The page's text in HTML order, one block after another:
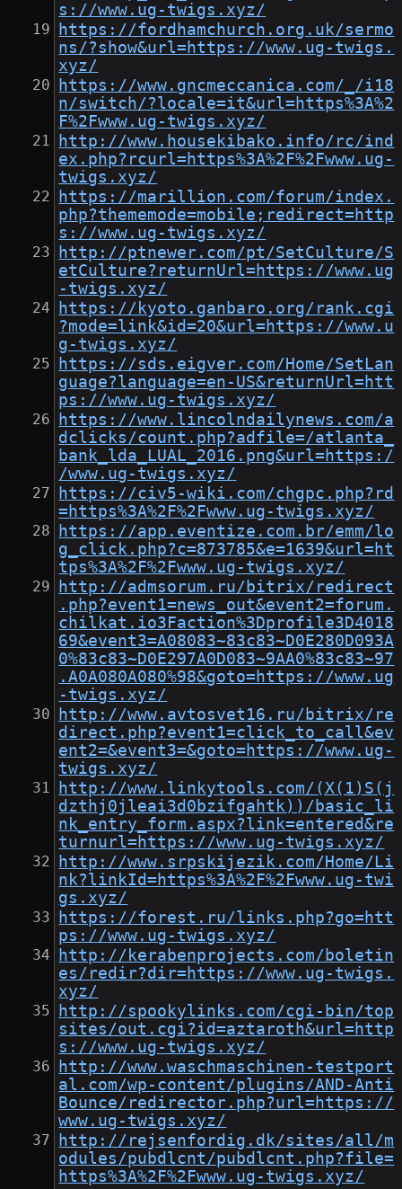
s://www.ug-twigs.xyz/
https://fordhamchurch.org.uk/sermo
ns/?show&url=https://www.ug-twigs.
xyz/
https://www.gncmeccanica.com/_/i18
n/switch/?locale=it&url=https%3A%2
F%2Fwww.ug-twigs.xyz/
http://www.housekibako.info/rc/ind
ex.php?rcurl=https%3A%2F%2Fwww.ug-
twigs.xyz/
https://marillion.com/forum/index.
php?thememode=mobile;redirect=http
s://www.ug-twigs.xyz/
http://ptnewer.com/pt/SetCulture/S
etCulture?returnUrl=https://www.ug
-twigs.xyz/
https://kyoto.ganbaro.org/rank.cgi
?mode=link&id=20&url=https://www.u
g-twigs.xyz/
https://sds.eigver.com/Home/SetLan
guage?language=en-US&returnUrl=htt
ps://www.ug-twigs.xyz/
https://www.lincolndailynews.com/a
dclicks/count.php?adfile=/atlanta_
bank_lda_LUAL_2016.png&url=https:/
/www.ug-twigs.xyz/
https://civ5-wiki.com/chgpc.php?rd
=https%3A%2F%2Fwww.ug-twigs.xyz/
https://app.eventize.com.br/emm/lo
g_click.php?c=873785&e=1639&url=ht
tps%3A%2F%2Fwww.ug-twigs.xyz/
http://admsorum.ru/bitrix/redirect
.php?event1=news_out&event2=forum.
chilkat.io3Faction%3Dprofile3D4018
69&event3=A08083~83c83~D0E280D093A
0%83c83~D0E297A0D083~9AA0%83c83~97
.A0A080A080%98&goto=https://www.ug
-twigs.xyz/
http://www.avtosvet16.ru/bitrix/re
direct.php?event1=click_to_call&ev
ent2=&event3=&goto=https://www.ug-
twigs.xyz/
http://www.linkytools.com/(X(1)S(j
dzthj0jleai3d0bzifgahtk))/basic_li
nk_entry_form.aspx?link=entered&re
turnurl=https://www.ug-twigs.xyz/
http://www.srpskijezik.com/Home/Li
nk?linkId=https%3A%2F%2Fwww.ug-twi
gs.xyz/
https://forest.ru/links.php?go=htt
ps://www.ug-twigs.xyz/
http://kerabenprojects.com/boletin
es/redir?dir=https://www.ug-twigs.
xyz/
http://spookylinks.com/cgi-bin/top
sites/out.cgi?id=aztaroth&url=http
s://www.ug-twigs.xyz/
http://www.waschmaschinen-testport
al.com/wp-content/plugins/AND-Anti
Bounce/redirector.php?url=https://
www.ug-twigs.xyz/
http://rejsenfordig.dk/sites/all/m
odules/pubdlcnt/pubdlcnt.php?file=
https%3A%2F%2Fwww.ug-twigs.xyz/